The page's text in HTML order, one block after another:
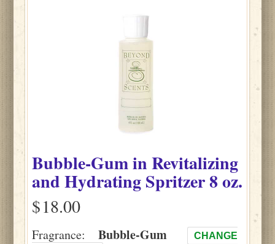
Bubble-GuminRevitalizing
and Hydrating Spritzer8 oz.
$
Fragrance: Bubble-Gum
CHANGE